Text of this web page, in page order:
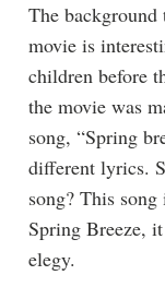
The
movie is
children before
the movie was
song, “Spring
different lyrics.
song? This
Spring Breeze,
elegy.